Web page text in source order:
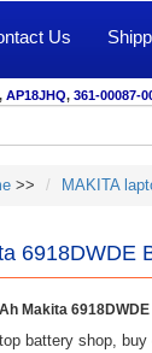
Us
, AP18JHQ, 361-00087-
>> MAKITA
6918DWDE
Makita
battery shop, buy